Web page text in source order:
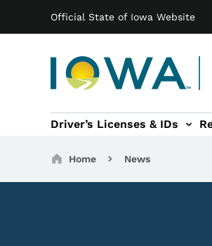
Official State of Iowa Website
Main navigation
Driver’s Licenses & IDs
navigation
of Travel sub-navigation
Motor Carriers
Breadcrumbs
Home News